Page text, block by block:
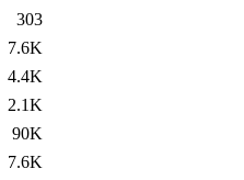
303
7.6K
4.4K
2.1K
90K
7.6K